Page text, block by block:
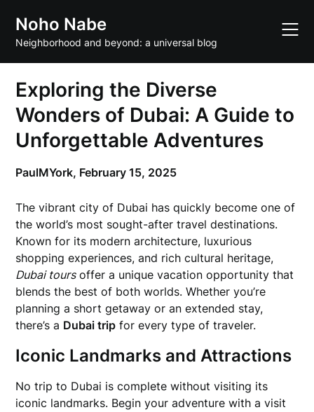
content
Noho Nabe
Neighborhood and beyond: a universal blog
Exploring the Diverse
Wonders of Dubai: A Guide to
Unforgettable Adventures
PaulMYork, February 15, 2025
The vibrant city of Dubai has quickly become one of
the world’s most sought-after travel destinations.
Known for its modern architecture, luxurious
shopping experiences, and rich cultural heritage,
Dubai toursoffer a unique vacation opportunity that
blends the best of both worlds. Whether you’re
planning a short getaway or an extended stay,
there’s a Dubai trip for every type of traveler.
Iconic Landmarks and Attractions
No trip to Dubai is complete without visiting its
iconic landmarks. Begin your adventure with a visit